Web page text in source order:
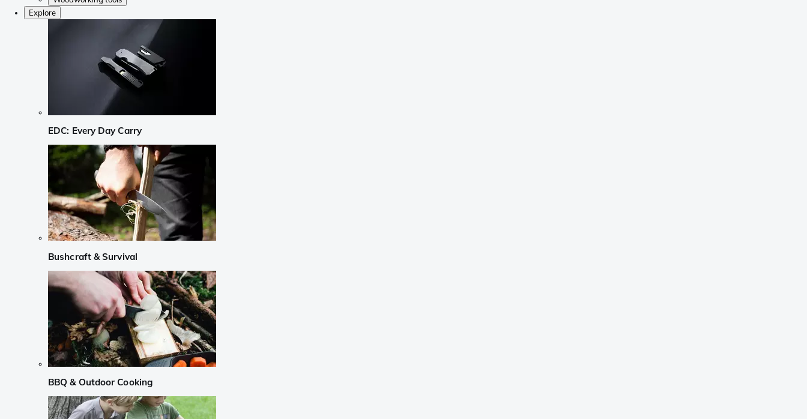
Explore
EDC: Every Day Carry
Bushcraft & Survival
BBQ & Outdoor Cooking